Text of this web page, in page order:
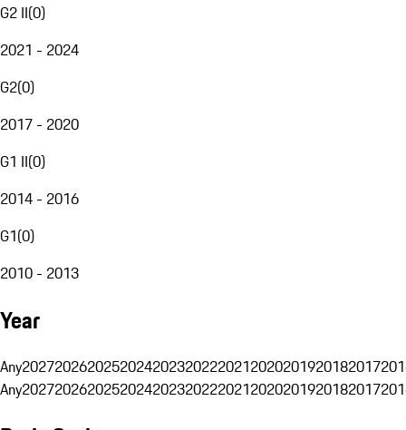
G2 II(0)
2021 - 2024
G2(0)
2017 - 2020
G1 II(0)
2014 - 2016
G1(0)
2010 - 2013
Year
Any20272026202520242023202220212020201920182017
Any20272026202520242023202220212020201920182017